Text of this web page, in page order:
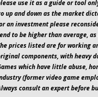
use it as a guide or tool
up and down as the market
an investment please
to be higher than average,
prices listed are for working
components, with heavy
which have little abuse,
(former video game
consult an expert before